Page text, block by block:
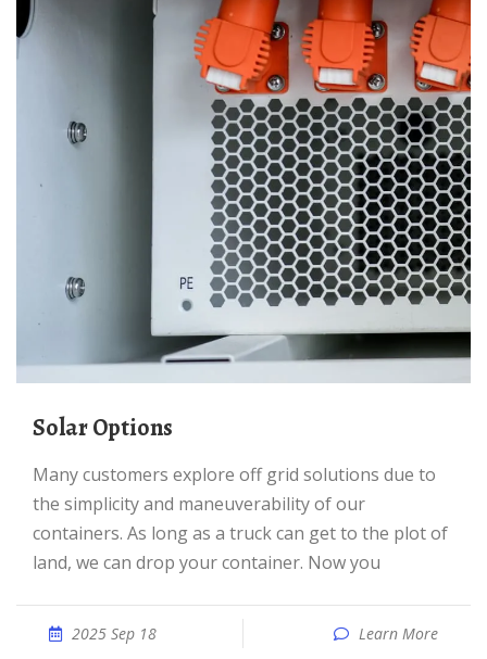
Solar Options
Many customers explore off grid solutions due to
the simplicity and maneuverability of our
containers. As long as a truck can get to the plot of
land, we can drop your container. Now you
2025 Sep 18 Learn More